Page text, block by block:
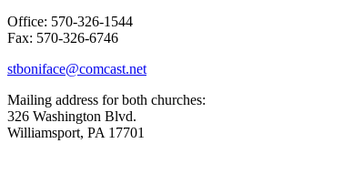
Office: 570-326-1544
Fax: 570-326-6746
stboniface@comcast.net
Mailing address for both churches:
326 Washington Blvd.
Williamsport, PA 17701